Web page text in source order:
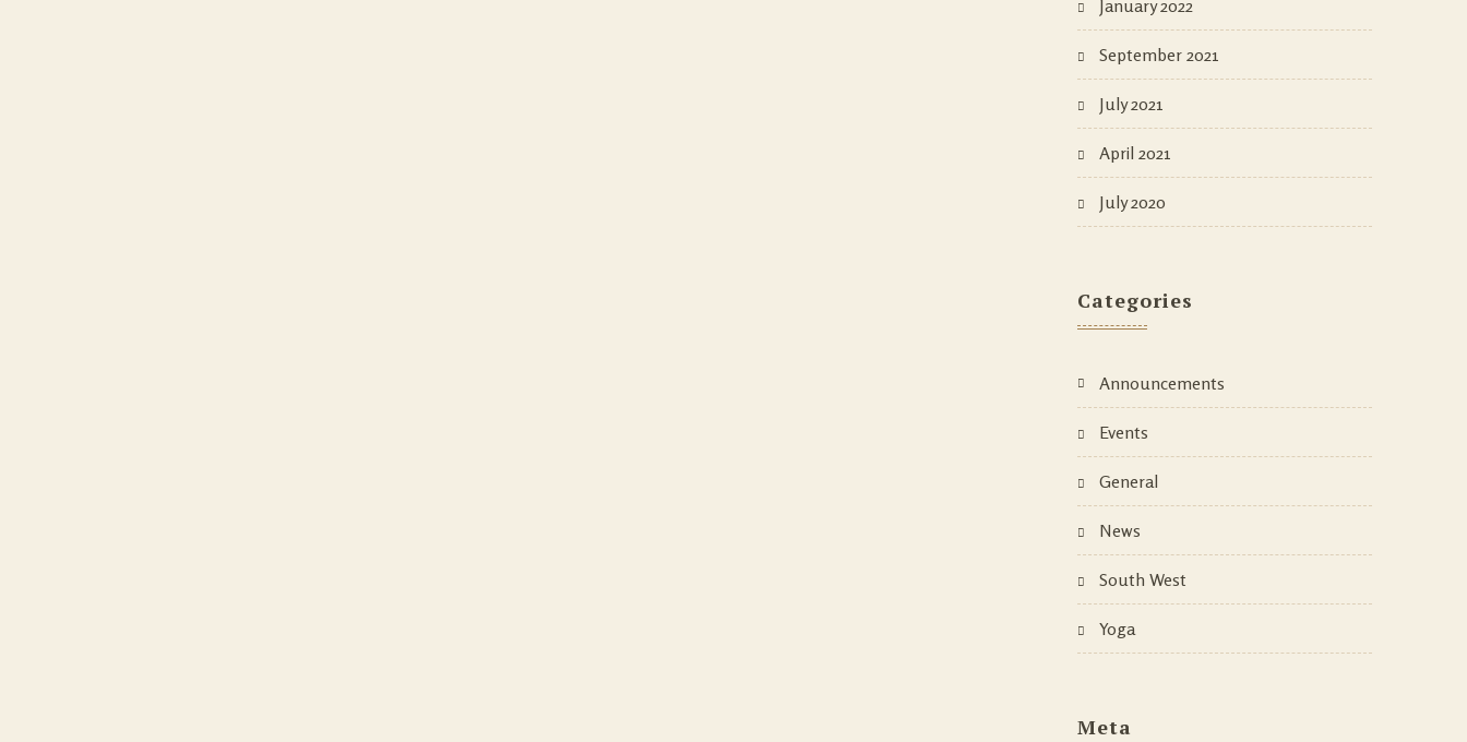
January 2022
September 2021
July 2021
April 2021
July 2020
Categories
Announcements
Events
General
News
South West
Yoga
Meta